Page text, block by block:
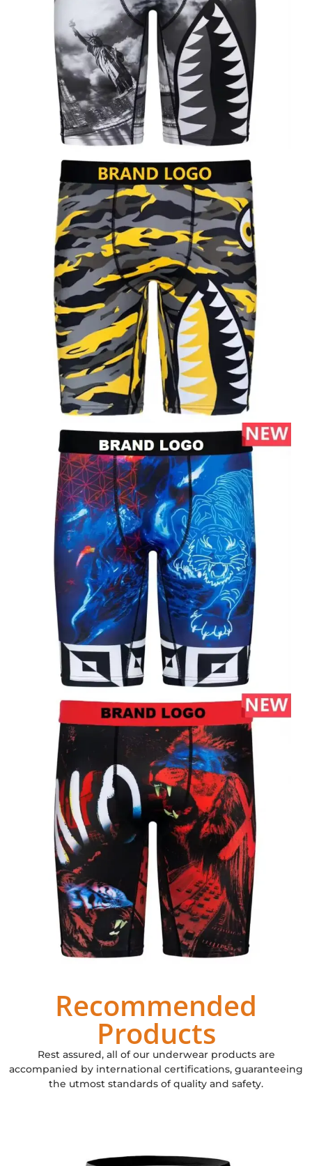
Recommended
Products
Rest assured, all of our underwear products are
accompanied by international certifications, guaranteeing
the utmost standards of quality and safety.